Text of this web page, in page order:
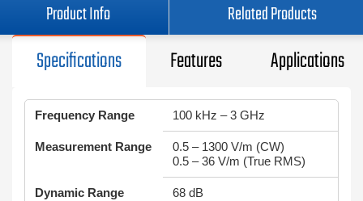
Product Info Related Products
Specifications Features Applications
Frequency Range 100 kHz – 3 GHz
Measurement Range
0.5 – 1300 V/m (CW)
0.5 – 36 V/m (True RMS)
Dynamic Range 68 dB